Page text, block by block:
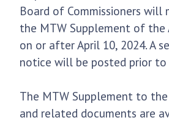
Board of Commissioners
the MTW Supplement of the
on or after April 10, 2024. A
notice will be posted prior to
The MTW Supplement to the
and related documents are